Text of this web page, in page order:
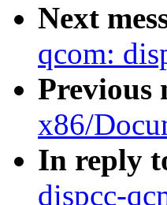
Next
qcom:
Previous
x86/
In reply
dispcc-